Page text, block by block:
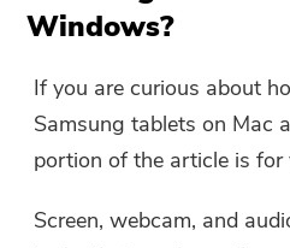
Windows?
If you are curious about
Samsung tablets on Mac
portion of the article is for
Screen, webcam, and
The download link
user@email.com.
the button to
Buy